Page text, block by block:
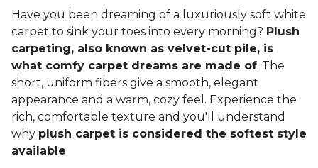
Have you been dreaming of a luxuriously soft white
carpet to sink your toes into every morning? Plush
carpeting, also known as velvet-cut pile, is
what comfy carpet dreams are made of. The
short, uniform fibers give a smooth, elegant
appearance and a warm, cozy feel. Experience the
rich, comfortable texture and you'll understand
why plush carpet is considered the softest style
available.